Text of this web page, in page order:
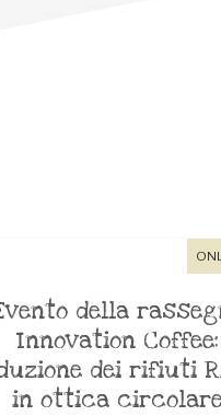
della
Innovation Coffee:
dei rifiuti
in ottica